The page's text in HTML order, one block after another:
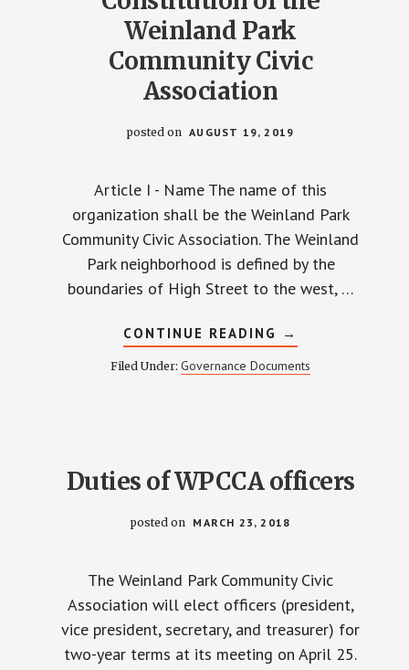
Weinland Park
Community Civic
Association
posted on AUGUST 19, 2019
Article I - Name The name of this
organization shall be the Weinland Park
Community Civic Association. The Weinland
Park neighborhood is defined by the
boundaries of High Street to the west, …
CONTINUE READING ABOUT
CONSTITUTION
OF
THE
→
Filed Under:Governance Documents
Duties of WPCCA officers
posted on MARCH 23, 2018
The Weinland Park Community Civic
Association will elect officers (president,
vice president, secretary, and treasurer) for
two-year terms at its meeting on April 25.